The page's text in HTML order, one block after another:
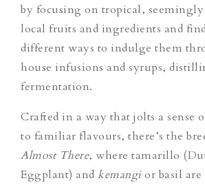
by focusing on tropical, seemingly
local fruits and ingredients and
different ways to indulge them
house infusions and syrups,
fermentation.
Crafted in a way that jolts a sense
to familiar flavours, there’s the
Almost There, where tamarillo
Eggplant) and kemangior basil